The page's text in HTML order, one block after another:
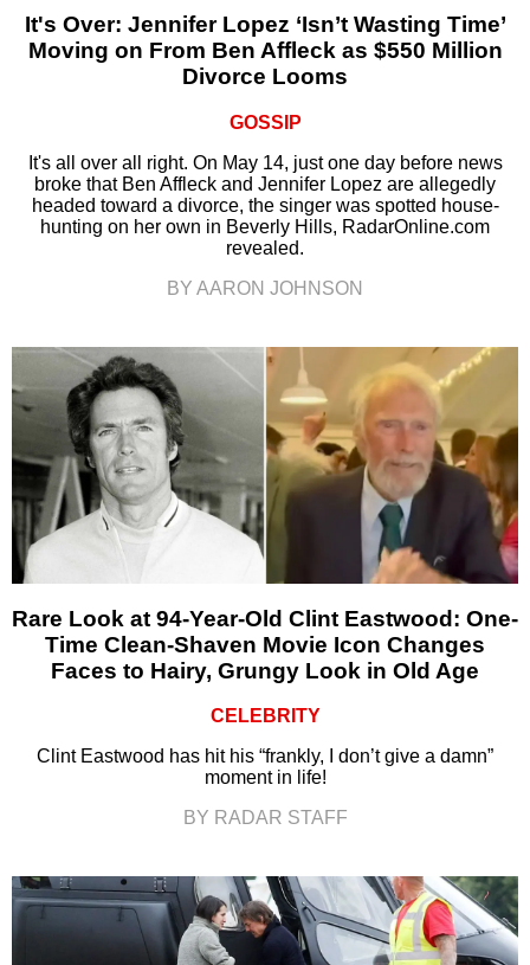
It's Over: Jennifer Lopez ‘Isn’t Wasting Time’
Moving on From Ben Affleck as $550 Million
Divorce Looms
GOSSIP
It's all over all right. On May 14, just one day before news
broke that Ben Affleck and Jennifer Lopez are allegedly
headed toward a divorce, the singer was spotted house-
hunting on her own in Beverly Hills, RadarOnline.com
revealed.
BY AARON JOHNSON
Rare Look at 94-Year-Old Clint Eastwood: One-
Time Clean-Shaven Movie Icon Changes
Faces to Hairy, Grungy Look in Old Age
CELEBRITY
Clint Eastwood has hit his “frankly, I don’t give a damn”
moment in life!
BY RADAR STAFF